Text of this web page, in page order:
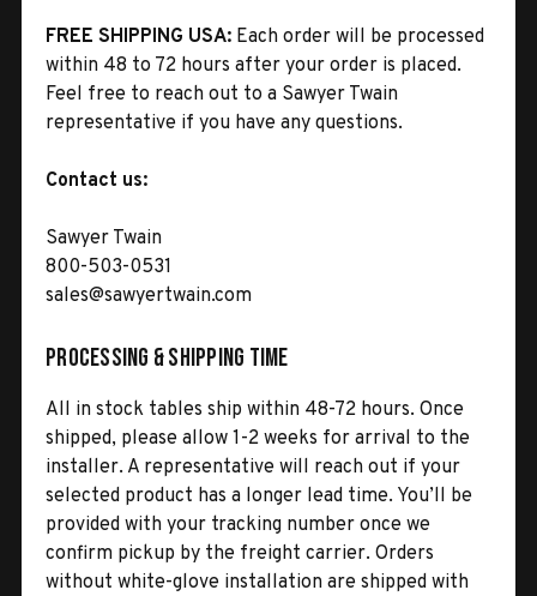
FREE SHIPPING USA: Each order will be processed
within 48 to 72 hours after your order is placed.
Feel free to reach out to a Sawyer Twain
representative if you have any questions.
Contact us:
Sawyer Twain
800-503-0531
sales@sawyertwain.com
Processing & Shipping Time
All in stock tables ship within 48-72 hours. Once
shipped, please allow 1-2 weeks for arrival to the
installer. A representative will reach out if your
selected product has a longer lead time. You’ll be
provided with your tracking number once we
confirm pickup by the freight carrier. Orders
without white-glove installation are shipped with